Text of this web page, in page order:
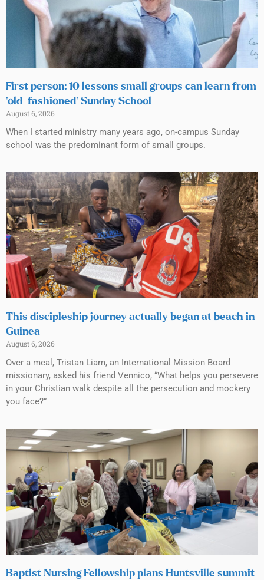
First person: 10 lessons small groups can learn from
‘old-fashioned’ Sunday School
August 6, 2026
When I started ministry many years ago, on-campus Sunday
school was the predominant form of small groups.
This discipleship journey actually began at beach in
Guinea
August 6, 2026
Over a meal, Tristan Liam, an International Mission Board
missionary, asked his friend Vennico, “What helps you persevere
in your Christian walk despite all the persecution and mockery
you face?”
Baptist Nursing Fellowship plans Huntsville summit